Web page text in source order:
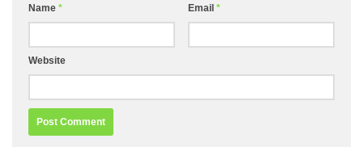
Name * Email *
Website